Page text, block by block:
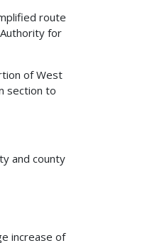
route
for
of West
section to
and county
increase of